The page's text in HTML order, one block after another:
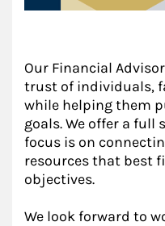
Our Financial
trust of individuals,
while helping them
goals. We offer a full
focus is on
resources that best
objectives.
We look forward to